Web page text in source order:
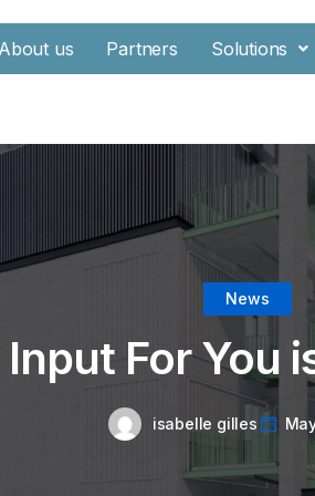
us Partners Solutions
News
Input For You
isabelle gilles